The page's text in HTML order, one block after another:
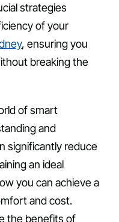
strategies
of your
, ensuring you
breaking the
of smart
and
significantly reduce
an ideal
you can achieve a
and cost.
the benefits of